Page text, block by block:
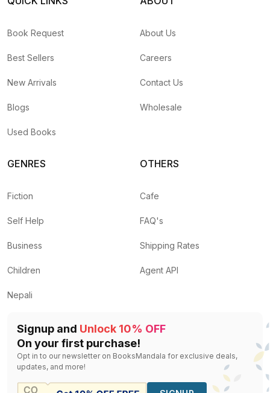
Book Request
Best Sellers
New Arrivals
Blogs
Used Books
About Us
Careers
Contact Us
Wholesale
GENRES
Fiction
Self Help
Business
Children
Nepali
OTHERS
Cafe
FAQ's
Shipping Rates
Agent API
Signup and Unlock 10% OFF
On your first purchase!
Opt in to our newsletter on BooksMandala for exclusive deals,
updates, and more!